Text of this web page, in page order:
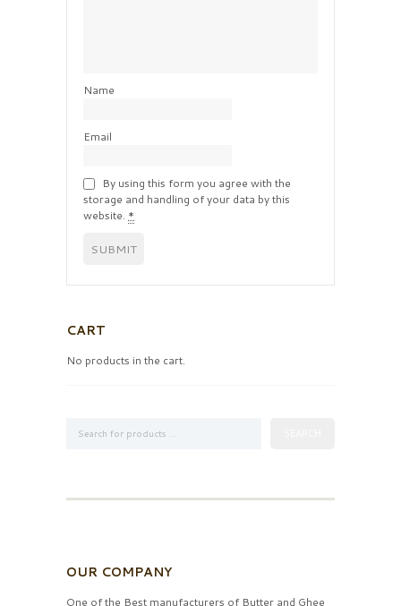
Name
Email
By using this form you agree with the
storage and handling of your data by this
website. *
CART
No products in the cart.
OUR COMPANY
One of the Best manufacturers of Butter and Ghee